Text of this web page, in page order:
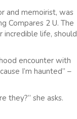
and memoirist, was
Compares 2 U. The
life, should
encounter with
I’m haunted” –
they?” she asks.